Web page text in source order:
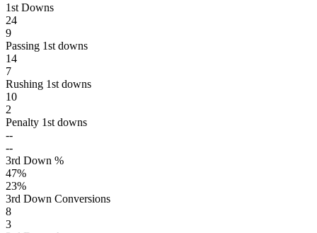
1st Downs
24
9
Passing 1st downs
14
7
Rushing 1st downs
10
2
Penalty 1st downs
--
--
3rd Down %
47%
23%
3rd Down Conversions
8
3